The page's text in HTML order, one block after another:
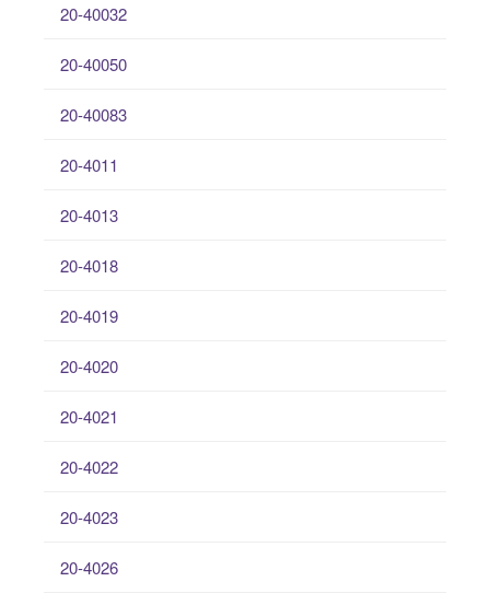
20-40032
20-40050
20-40083
20-4011
20-4013
20-4018
20-4019
20-4020
20-4021
20-4022
20-4023
20-4026